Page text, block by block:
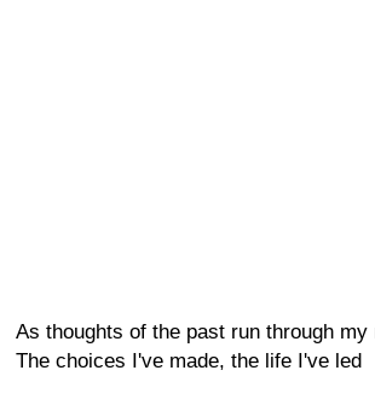
As thoughts of the past run through my
The choices I've made, the life I've led